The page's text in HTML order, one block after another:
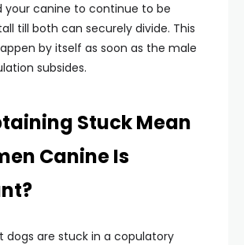
your canine to continue to be
till both can securely divide. This
by itself as soon as the male
subsides.
Stuck Mean
Canine Is
dogs are stuck in a copulatory